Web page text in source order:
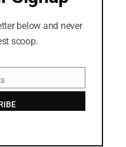
below and never
scoop.